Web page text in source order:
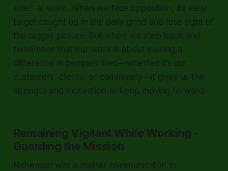
side!” at work. When we face opposition, it’s easy
to get caught up in the daily grind and lose sight of
the bigger picture. But when we step back and
remember that our work is about making a
difference in people’s lives—whether it’s our
customers, clients, or community—it gives us the
strength and motivation to keep moving forward.
Remaining Vigilant While Working -
Guarding the Mission
Nehemiah was a master communicator. In